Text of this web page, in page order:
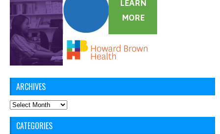
ARCHIVES
Archives
CATEGORIES